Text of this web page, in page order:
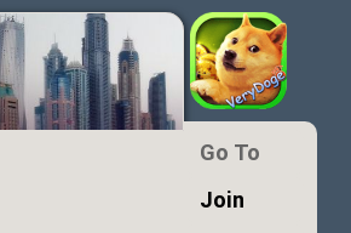
Go To
Join